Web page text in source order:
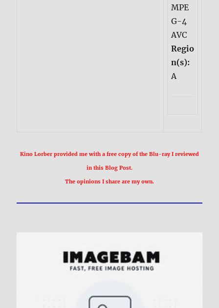
MPE
G-4
AVC
Regio
n(s):
A
Kino Lorber provided me with a free copy of the Blu-ray I reviewed
in this Blog Post.
The opinions I share are my own.